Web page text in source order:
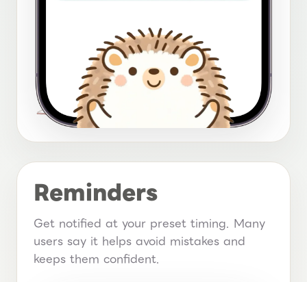
Reminders
Get notified at your preset timing. Many
users say it helps avoid mistakes and
keeps them confident.